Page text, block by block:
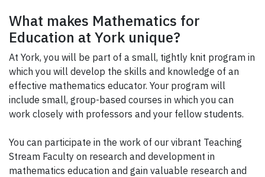
What makes Mathematics for
Education at York unique?
At York, you will be part of a small, tightly knit program in
which you will develop the skills and knowledge of an
effective mathematics educator. Your program will
include small, group-based courses in which you can
work closely with professors and your fellow students.
You can participate in the work of our vibrant Teaching
Stream Faculty on research and development in
mathematics education and gain valuable research and